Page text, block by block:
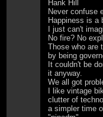
Hank Hill
Never confuse
Happiness is a
I just can't
No fire? No
Those who are
by being
It couldn't be
it anyway.
We all got
I like vintage
clutter of
a simpler time